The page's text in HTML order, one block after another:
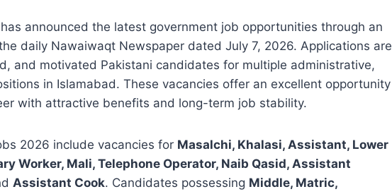
announced the latest government job opportunities through an
daily Nawaiwaqt Newspaper dated July 7, 2026. Applications are
and motivated Pakistani candidates for multiple administrative,
in Islamabad. These vacancies offer an excellent opportunity
with attractive benefits and long-term job stability.
2026 include vacancies for Masalchi, Khalasi, Assistant, Lower
Worker, Mali, Telephone Operator, Naib Qasid, Assistant
Assistant Cook. Candidates possessing Middle, Matric,